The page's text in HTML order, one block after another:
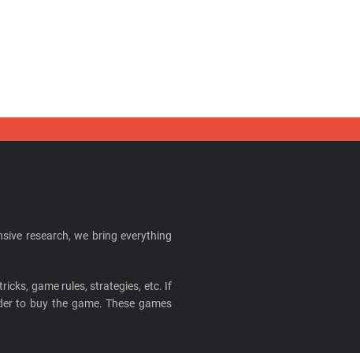
research, we bring everything
game rules, strategies, etc. If
to buy the game. These games